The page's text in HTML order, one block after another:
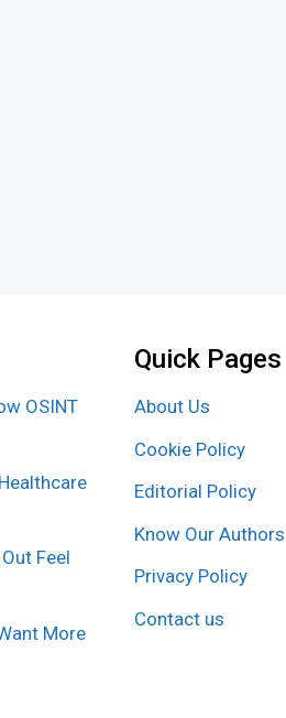
OSINT
Feel
More
Quick Pages
About Us
Cookie Policy
Editorial Policy
Know Our Authors
Privacy Policy
Contact us